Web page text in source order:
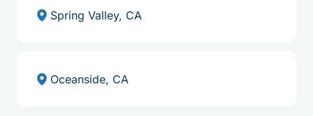
Spring Valley, CA
Oceanside, CA